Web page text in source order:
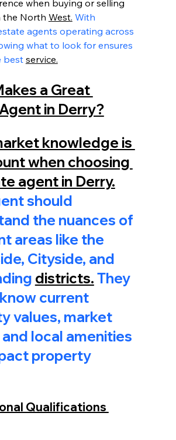
when buying or selling
the North West. With
agents operating across
what to look for ensures
best service.
a Great
in Derry?
knowledge is
when choosing
agent in Derry.
should
the nuances of
areas like the
Cityside, and
districts. They
current
values, market
local amenities
property
Qualifications